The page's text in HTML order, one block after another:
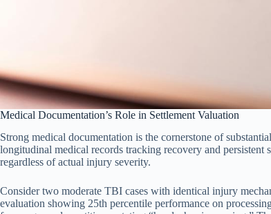
Medical Documentation’s Role in Settlement Valuation
Strong medical documentation is the cornerstone of
longitudinal medical records tracking recovery and persistent
regardless of actual injury severity.
Consider two moderate TBI cases with identical injury
evaluation showing 25th percentile performance on